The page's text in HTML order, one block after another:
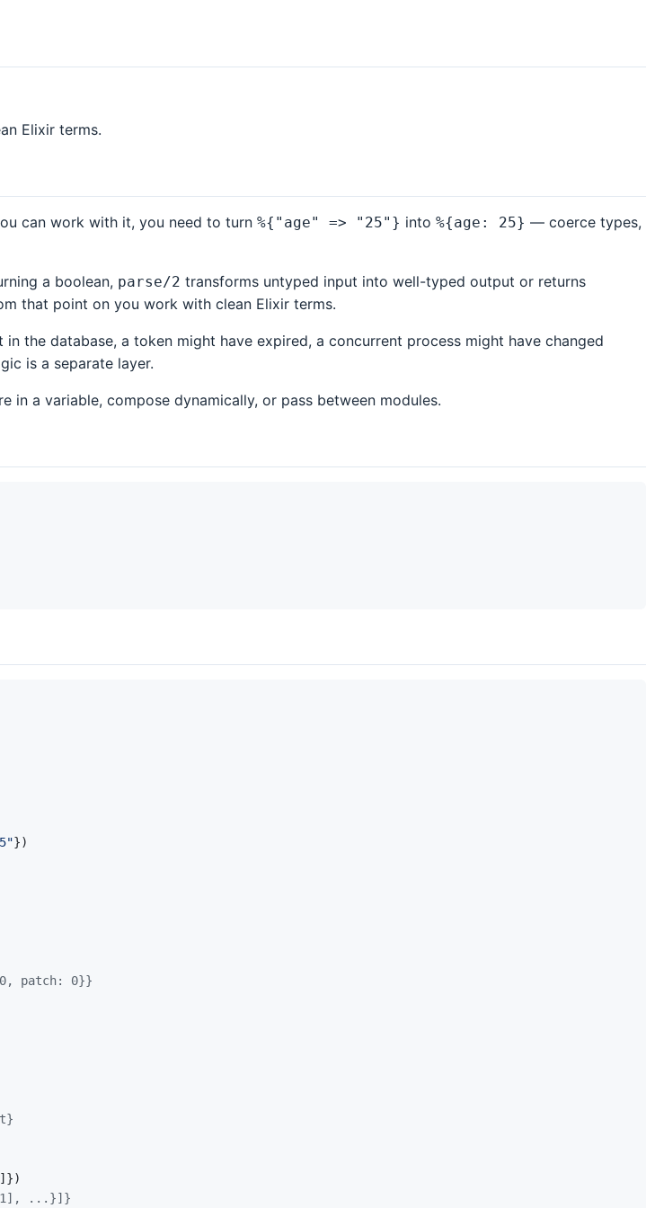
Elixir terms.
can work with it, you need to turn %{"age" => "25"} into %{age: 25} — coerce types,
a boolean, parse/2 transforms untyped input into well-typed output or returns
that point on you work with clean Elixir terms.
the database, a token might have expired, a concurrent process might have changed
is a separate layer.
a variable, compose dynamically, or pass between modules.
})
patch: 0}}
] })
1], ...}]}